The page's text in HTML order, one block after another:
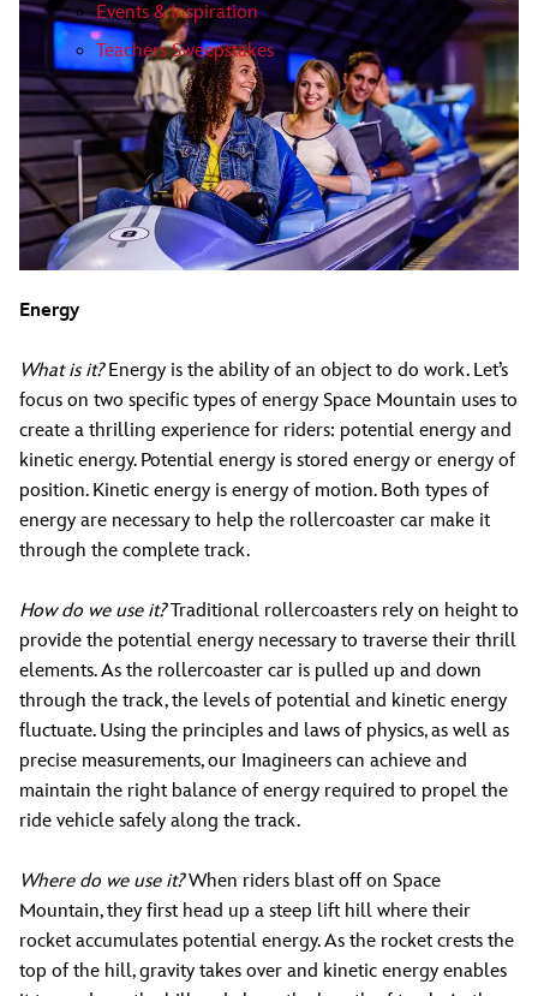
Events & Inspiration
Teachers Sweepstakes
Energy
What is it?Energy is the ability of an object to do work. Let’s
focus on two specific types of energy Space Mountain uses to
create a thrilling experience for riders: potential energy and
kinetic energy. Potential energy is stored energy or energy of
position. Kinetic energy is energy of motion. Both types of
energy are necessary to help the rollercoaster car make it
through the complete track.
How do we use it?Traditional rollercoasters rely on height to
provide the potential energy necessary to traverse their thrill
elements. As the rollercoaster car is pulled up and down
through the track, the levels of potential and kinetic energy
fluctuate. Using the principles and laws of physics, as well as
precise measurements, our Imagineers can achieve and
maintain the right balance of energy required to propel the
ride vehicle safely along the track.
Where do we use it?When riders blast off on Space
Mountain, they first head up a steep lift hill where their
rocket accumulates potential energy. As the rocket crests the
top of the hill, gravity takes over and kinetic energy enables